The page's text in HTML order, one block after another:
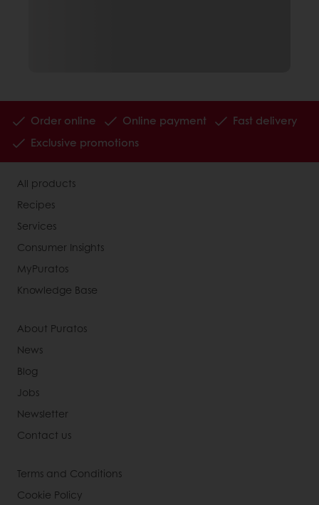
Order online Online payment
Fast delivery
Exclusive promotions
All products
Recipes
Services
Consumer Insights
MyPuratos
Knowledge Base
About Puratos
News
Blog
Jobs
Newsletter
Contact us
Terms and Conditions
Cookie Policy